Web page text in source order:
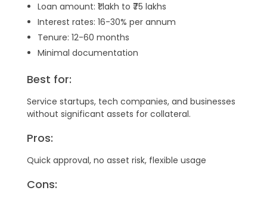
Loan amount: ₹1 lakh to ₹75 lakhs
Interest rates: 16-30% per annum
Tenure: 12-60 months
Minimal documentation
Best for:
Service startups, tech companies, and businesses
without significant assets for collateral.
Pros:
Quick approval, no asset risk, flexible usage
Cons: